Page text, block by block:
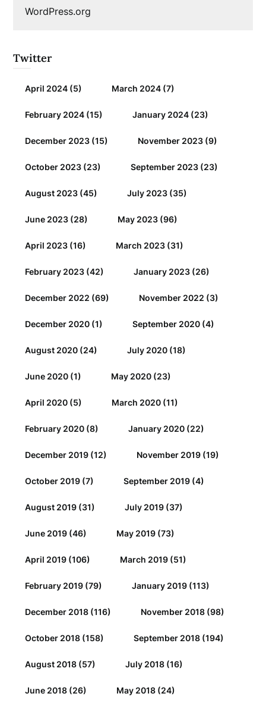
WordPress.org
Twitter
April 2024 (5) March 2024 (7)
February 2024 (15) January 2024 (23)
December 2023 (15) November 2023 (9)
October 2023 (23) September 2023 (23)
August 2023 (45) July 2023 (35)
June 2023 (28) May 2023 (96)
April 2023 (16) March 2023 (31)
February 2023 (42) January 2023 (26)
December 2022 (69) November 2022 (3)
December 2020 (1) September 2020 (4)
August 2020 (24) July 2020 (18)
June 2020 (1) May 2020 (23)
April 2020 (5) March 2020 (11)
February 2020 (8) January 2020 (22)
December 2019 (12) November 2019 (19)
October 2019 (7) September 2019 (4)
August 2019 (31) July 2019 (37)
June 2019 (46) May 2019 (73)
April 2019 (106) March 2019 (51)
February 2019 (79) January 2019 (113)
December 2018 (116) November 2018 (98)
October 2018 (158) September 2018 (194)
August 2018 (57) July 2018 (16)
June 2018 (26) May 2018 (24)